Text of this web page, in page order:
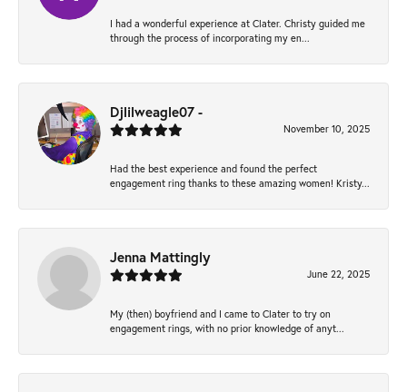
I had a wonderful experience at Clater. Christy guided me
through the process of incorporating my en...
Djlilweagle07 -
November 10, 2025
Had the best experience and found the perfect
engagement ring thanks to these amazing women! Kristy...
Jenna Mattingly
June 22, 2025
My (then) boyfriend and I came to Clater to try on
engagement rings, with no prior knowledge of anyt...